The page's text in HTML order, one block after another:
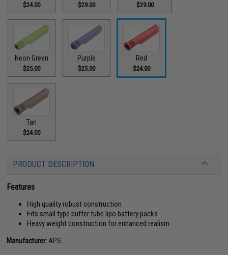
$24.00 $29.00 $29.00
Neon Green
$25.00
Purple
$25.00
Red
$24.00
Tan
$24.00
PRODUCT DESCRIPTION
Features
High quality robust construction
Fits small type buffer tube lipo battery packs
Heavy weight construction for enhanced realism
Manufacturer: APS